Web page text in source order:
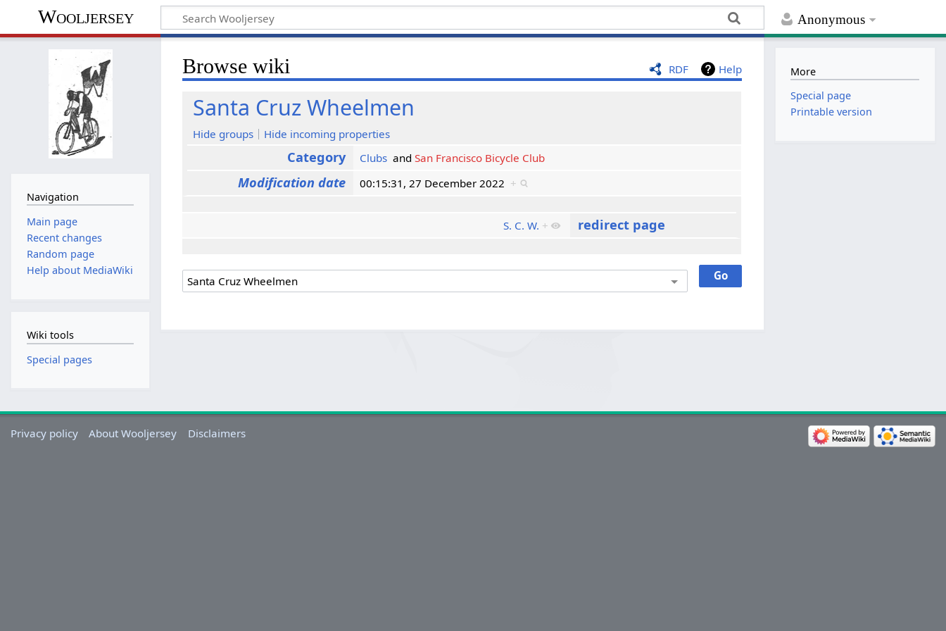
Anonymous
Wooljersey
RDF Help
Browse wiki
Santa Cruz Wheelmen
Hide groups Hide incoming properties
Category Clubs andSan Francisco Bicycle Club
Modification date 00:15:31, 27 December 2022 +
S. C. W. + redirect page
Navigation
Main page
Recent changes
Random page
Help about MediaWiki
Wiki tools
Special pages
More
Special page
Printable version
Privacy policy About Wooljersey Disclaimers